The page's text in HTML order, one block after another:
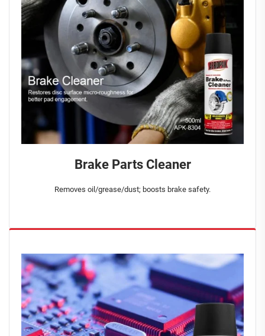
Brake Parts Cleaner
Removes oil/grease/dust; boosts brake safety.